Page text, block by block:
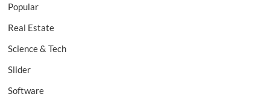
Popular
Real Estate
Science & Tech
Slider
Software